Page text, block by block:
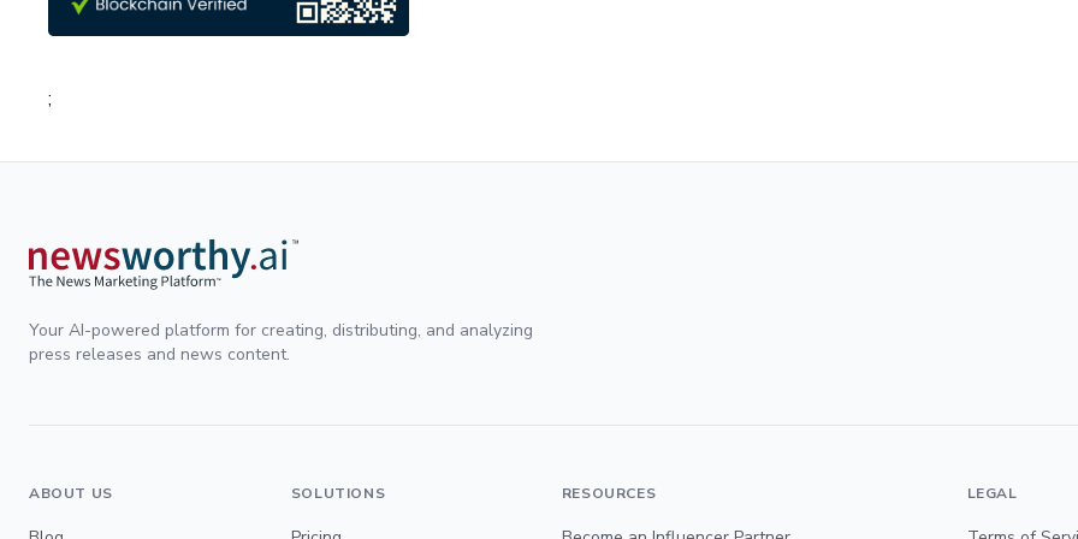
;
Your AI-powered platform for creating, distributing, and analyzing
press releases and news content.
ABOUT US SOLUTIONS RESOURCES LEGAL